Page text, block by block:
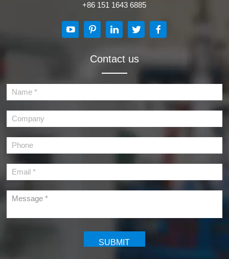
+86 151 1643 6885
Contact us